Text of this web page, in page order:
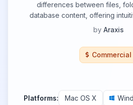
differences between files,
database content, offering
by Araxis
Commercial
Platforms: Mac OS X